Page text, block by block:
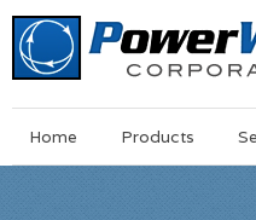
MainSkip
Home Products